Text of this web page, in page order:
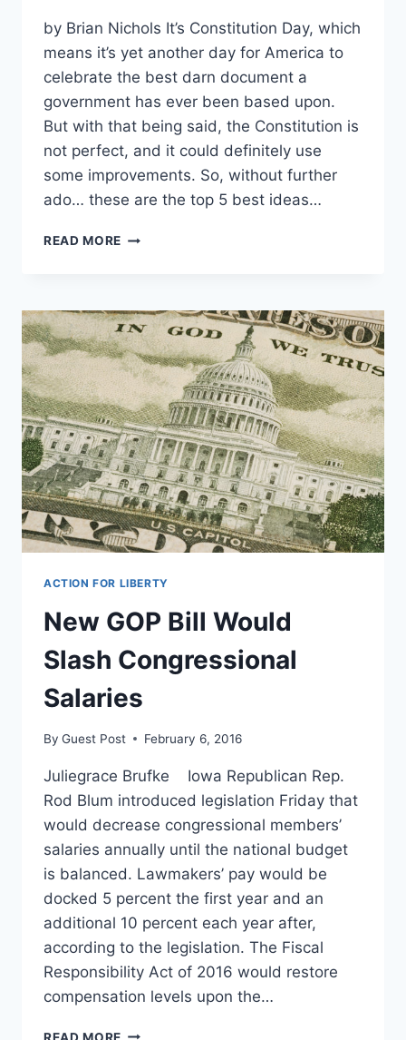
by Brian Nichols It’s Constitution Day, which
means it’s yet another day for America to
celebrate the best darn document a
government has ever been based upon.
But with that being said, the Constitution is
not perfect, and it could definitely use
some improvements. So, without further
ado… these are the top 5 best ideas…
READ MORE THE
IDEAS
FOR
CONSTITUTIONAL
AMENDMENTS
ACTION FOR LIBERTY
New GOP Bill Would
Slash Congressional
Salaries
By Guest Post February 6, 2016
Juliegrace Brufke Iowa Republican Rep.
Rod Blum introduced legislation Friday that
would decrease congressional members’
salaries annually until the national budget
is balanced. Lawmakers’ pay would be
docked 5 percent the first year and an
additional 10 percent each year after,
according to the legislation. The Fiscal
Responsibility Act of 2016 would restore
compensation levels upon the…
READ MORE NEW